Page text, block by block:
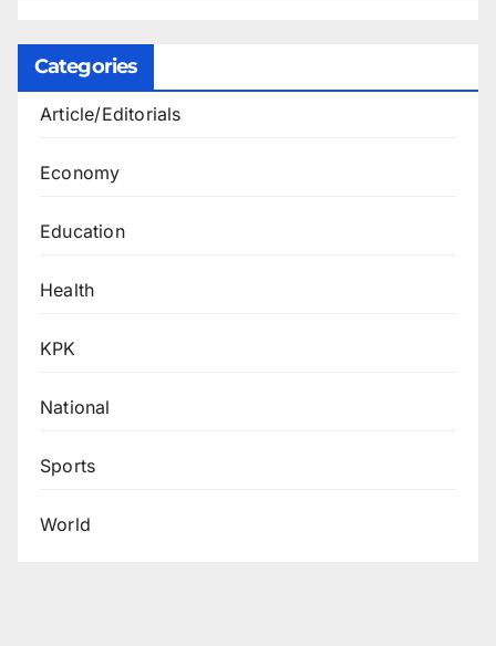
Categories
Article/Editorials
Economy
Education
Health
KPK
National
Sports
World